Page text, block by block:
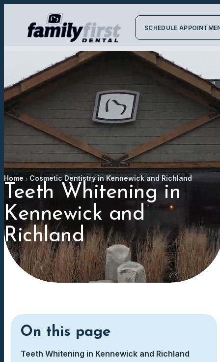
SCHEDULE
Home Cosmetic Dentistry in Kennewick and Richland
Teeth Whitening in
Kennewick and
Richland
On this page
Teeth Whitening in Kennewick and Richland